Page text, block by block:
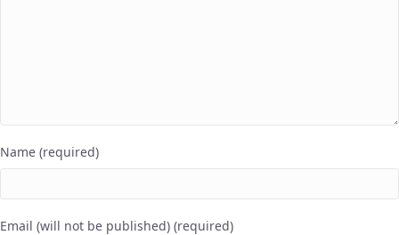
Name (required)
Email (will not be published) (required)